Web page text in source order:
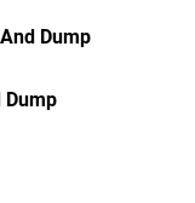
Dump
Dump